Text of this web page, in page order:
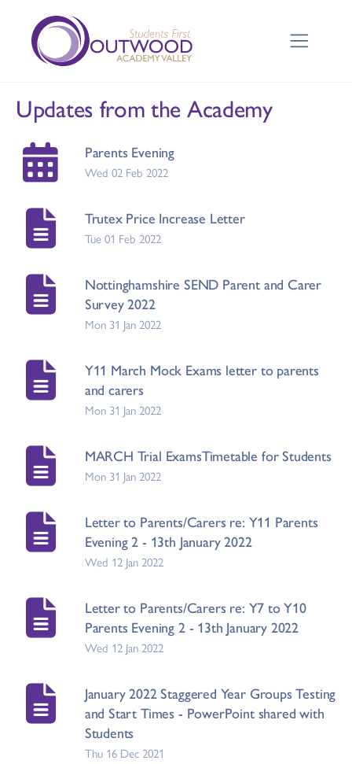
Updates from the Academy
Parents Evening
Wed 02 Feb 2022
Trutex Price Increase Letter
Tue 01 Feb 2022
Nottinghamshire SEND Parent and Carer
Survey 2022
Mon 31 Jan 2022
Y11 March Mock Exams letter to parents
and carers
Mon 31 Jan 2022
MARCH Trial ExamsTimetable for Students
Mon 31 Jan 2022
Letter to Parents/Carers re: Y11 Parents
Evening 2 - 13th January 2022
Wed 12 Jan 2022
Letter to Parents/Carers re: Y7 to Y10
Parents Evening 2 - 13th January 2022
Wed 12 Jan 2022
January 2022 Staggered Year Groups Testing
and Start Times - PowerPoint shared with
Students
Thu 16 Dec 2021